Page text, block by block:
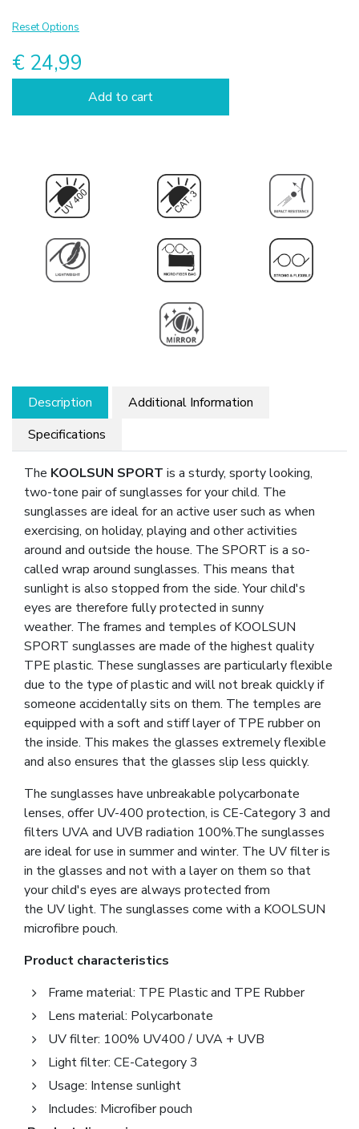
Reset Options
€ 24,99
Add to cart
Description
Additional Information
Specifications
The KOOLSUN SPORT is a sturdy, sporty looking,
two-tone pair of sunglasses for your child. The
sunglasses are ideal for an active user such as when
exercising, on holiday, playing and other activities
around and outside the house. The SPORT is a so-
called wrap around sunglasses. This means that
sunlight is also stopped from the side. Your child's
eyes are therefore fully protected in sunny
weather. The frames and temples of KOOLSUN
SPORT sunglasses are made of the highest quality
TPE plastic. These sunglasses are particularly flexible
due to the type of plastic and will not break quickly if
someone accidentally sits on them. The temples are
equipped with a soft and stiff layer of TPE rubber on
the inside. This makes the glasses extremely flexible
and also ensures that the glasses slip less quickly.
The sunglasses have unbreakable polycarbonate
lenses, offer UV-400 protection, is CE-Category 3 and
filters UVA and UVB radiation 100%.The sunglasses
are ideal for use in summer and winter. The UV filter is
in the glasses and not with a layer on them so that
your child's eyes are always protected from
the UV light. The sunglasses come with a KOOLSUN
microfibre pouch.
Product characteristics
Frame material: TPE Plastic and TPE Rubber
Lens material: Polycarbonate
UV filter: 100% UV400 / UVA + UVB
Light filter: CE-Category 3
Usage: Intense sunlight
Includes: Microfiber pouch